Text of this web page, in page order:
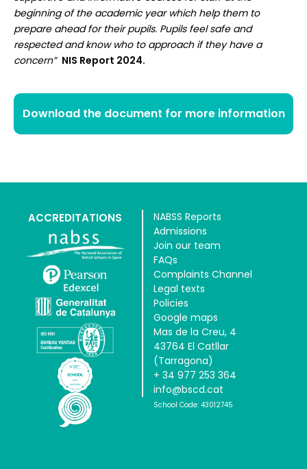
beginning of the academic year which help them to
prepare ahead for their pupils. Pupils feel safe and
respected and know who to approach if they have a
concern” NIS Report 2024.
Download the document for more information
ACCREDITATIONS
NABSS Reports
Admissions
Join our team
FAQs
Complaints Channel
Legal texts
Policies
Google maps
Mas de la Creu, 4
43764 El Catllar
(Tarragona)
+ 34 977 253 364
info@bscd.cat
School Code: 43012745